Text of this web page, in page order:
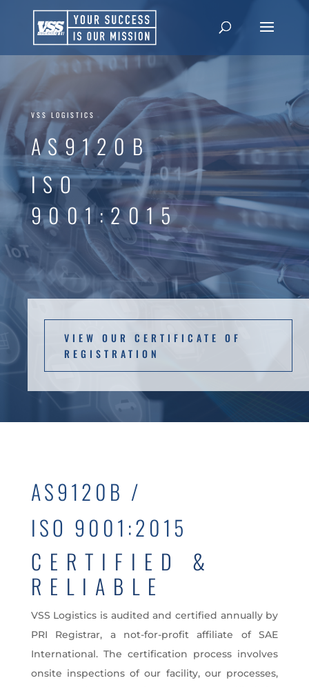
VSS LOGISTICS
AS9120B
ISO
9001:2015
VIEW OUR CERTIFICATE OF
REGISTRATION
AS9120B /
ISO 9001:2015
CERTIFIED &
RELIABLE
VSS Logistics is audited and certified annually by
PRI Registrar, a not-for-profit affiliate of SAE
International. The certification process involves
onsite inspections of our facility, our processes,